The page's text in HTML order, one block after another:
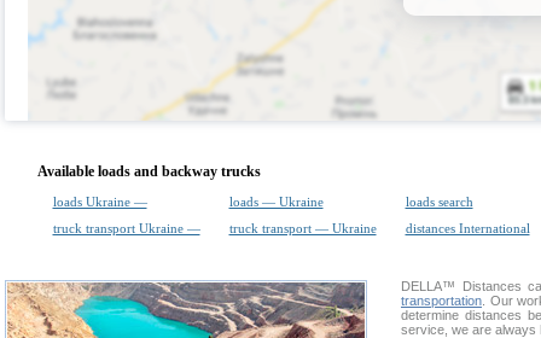
Available loads and backway trucks
loads Ukraine — loads — Ukraine
loads search
truck transport Ukraine —
truck transport — Ukraine distances International
DELLA™
Distances
transportation . Our
determine distances
service, we are always